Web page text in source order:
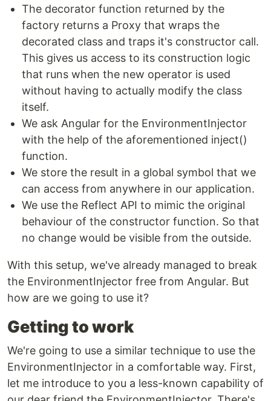
The decorator function returned by the
factory returns a Proxy that wraps the
decorated class and traps it's constructor call.
This gives us access to its construction logic
that runs when the new operator is used
without having to actually modify the class
itself.
We ask Angular for the EnvironmentInjector
with the help of the aforementioned inject()
function.
We store the result in a global symbol that we
can access from anywhere in our application.
We use the Reflect API to mimic the original
behaviour of the constructor function. So that
no change would be visible from the outside.
With this setup, we've already managed to break
the EnvironmentInjector free from Angular. But
how are we going to use it?
Getting to work
We're going to use a similar technique to use the
EnvironmentInjector in a comfortable way. First,
let me introduce to you a less-known capability of